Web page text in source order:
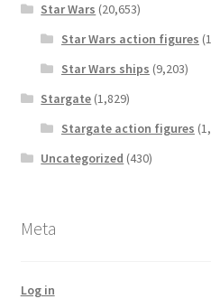
Star Wars (20,653)
Star Wars action figures
Star Wars ships (9,203)
Stargate (1,829)
Stargate action figures
Uncategorized (430)
Meta
Log in